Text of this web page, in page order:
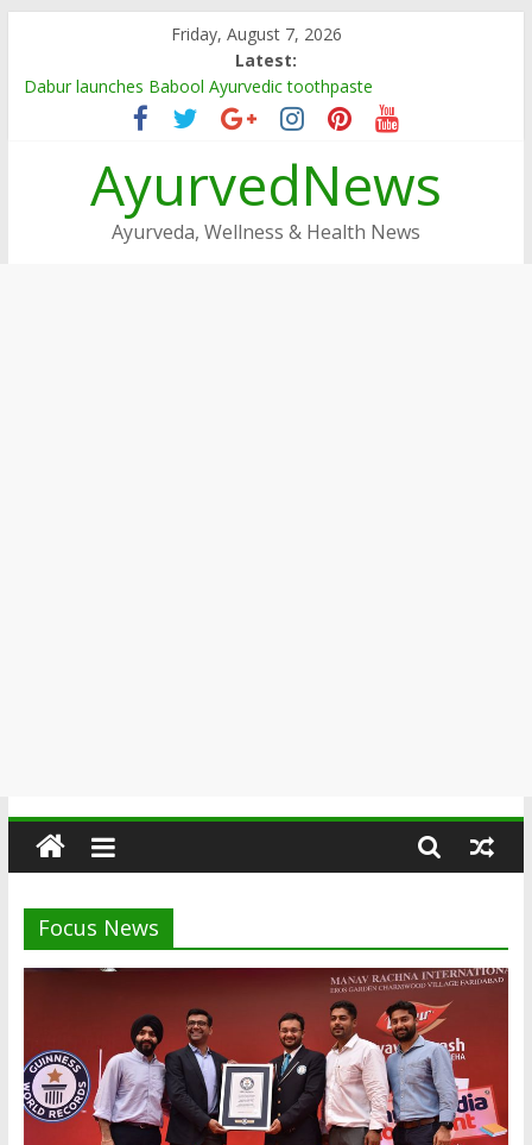
content
Friday, August 7, 2026
Latest:
Dabur launches Babool Ayurvedic toothpaste
Dabur Adopts, Revamps 4 Govt Schools in Rajasthan
Arogya Mela being organised in TN
Ayushakti Ayurved Hosts International Ayurveda Practitioners
for a Week-long Program
Dabur Chyawanprash sets Guinness World Record
AyurvedNews
Ayurveda, Wellness & Health News
Focus News